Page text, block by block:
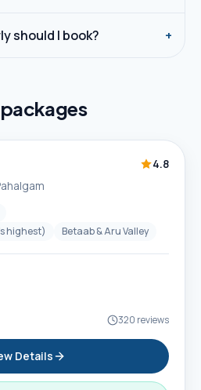
should I book? +
4.8
highest)
Betaab & Aru Valley
320 reviews
Details